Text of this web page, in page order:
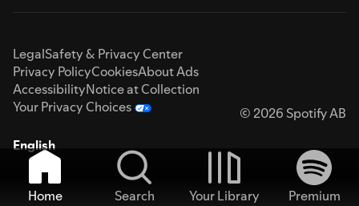
LegalSafety & Privacy Center
Privacy PolicyCookiesAbout Ads
AccessibilityNotice at Collection
Your Privacy Choices
© 2026 Spotify AB
English
Home Search Your Library
Premium